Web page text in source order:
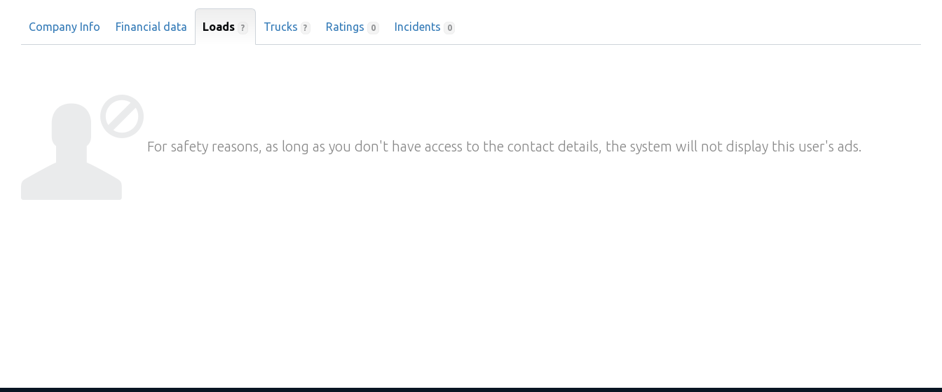
Company Info Financial data Loads ? Trucks ? Ratings 0 Incidents 0
For safety reasons, as long as you don't have access to the contact details, the system will not display this user's ads.